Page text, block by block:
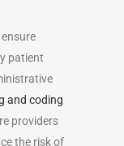
patient
and coding
providers
the risk of